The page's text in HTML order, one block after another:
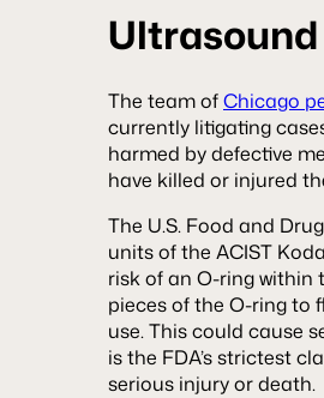
The team ofChicago
currently litigating
harmed by defective
have killed or injured
The U.S. Food and
units of the ACIST
risk of an O-ring within
pieces of the O-ring to
use. This could cause
is the FDA’s strictest
serious injury or death.